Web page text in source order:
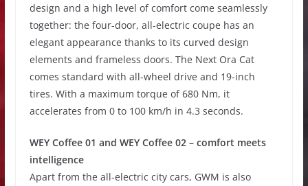
design and a high level of comfort come seamlessly
together: the four-door, all-electric coupe has an
elegant appearance thanks to its curved design
elements and frameless doors. The Next Ora Cat
comes standard with all-wheel drive and 19-inch
tires. With a maximum torque of 680 Nm, it
accelerates from 0 to 100 km/h in 4.3 seconds.
WEY Coffee 01 and WEY Coffee 02 – comfort meets
intelligence
Apart from the all-electric city cars, GWM is also